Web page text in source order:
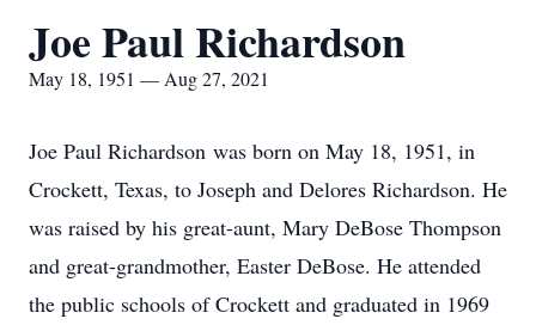
Joe Paul Richardson
May 18, 1951 — Aug 27, 2021
Joe Paul Richardson was born on May 18, 1951, in
Crockett, Texas, to Joseph and Delores Richardson. He
was raised by his great-aunt, Mary DeBose Thompson
and great-grandmother, Easter DeBose. He attended
the public schools of Crockett and graduated in 1969